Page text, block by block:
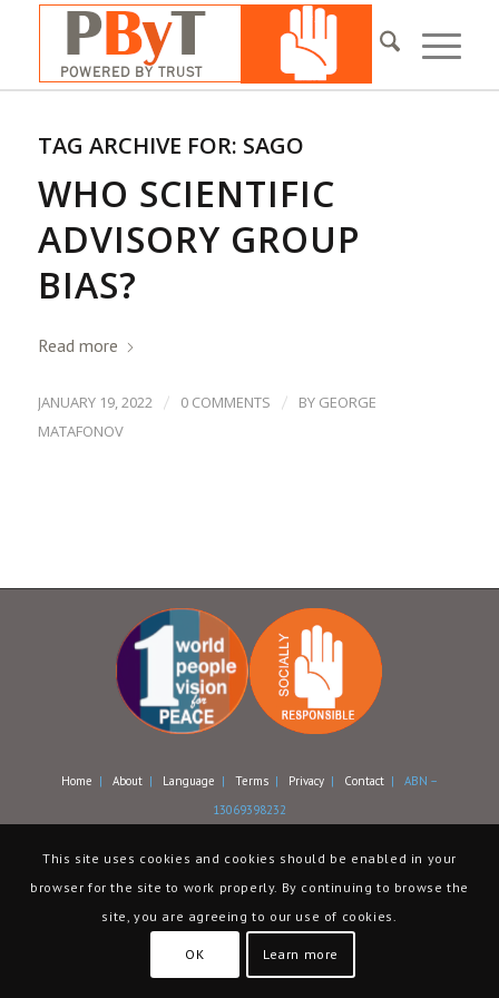
TAG ARCHIVE FOR: SAGO
WHO SCIENTIFIC
ADVISORY GROUP
BIAS?
Read more
JANUARY 19, 2022 / 0 COMMENTS / BY GEORGE
MATAFONOV
Home | About| Language | Terms| Privacy| Contact| ABN –
13069398232
This site uses cookies and cookies should be enabled in your
browser for the site to work properly. By continuing to browse the
site, you are agreeing to our use of cookies.
OK Learn more